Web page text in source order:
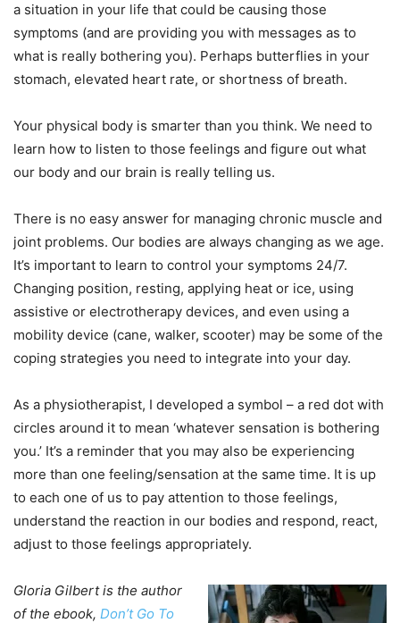
a situation in your life that could be causing those
symptoms (and are providing you with messages as to
what is really bothering you). Perhaps butterflies in your
stomach, elevated heart rate, or shortness of breath.
Your physical body is smarter than you think. We need to
learn how to listen to those feelings and figure out what
our body and our brain is really telling us.
There is no easy answer for managing chronic muscle and
joint problems. Our bodies are always changing as we age.
It’s important to learn to control your symptoms 24/7.
Changing position, resting, applying heat or ice, using
assistive or electrotherapy devices, and even using a
mobility device (cane, walker, scooter) may be some of the
coping strategies you need to integrate into your day.
As a physiotherapist, I developed a symbol – a red dot with
circles around it to mean ‘whatever sensation is bothering
you.’ It’s a reminder that you may also be experiencing
more than one feeling/sensation at the same time. It is up
to each one of us to pay attention to those feelings,
understand the reaction in our bodies and respond, react,
adjust to those feelings appropriately.
Gloria Gilbert is the author
of the ebook, Don’t Go To